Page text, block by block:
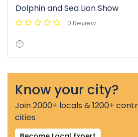
Dolphin and Sea Lion Show
0 Review
Know your city?
Join 2000+ locals & 1200+
cities